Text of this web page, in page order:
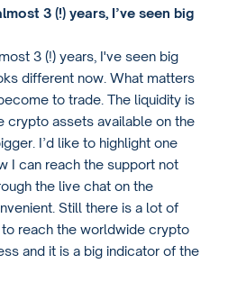
3 (!) years, I’ve seen big
3 (!) years, I've seen big
different now. What matters
to trade. The liquidity is
crypto assets available on the
I’d like to highlight one
I can reach the support not
the live chat on the
Still there is a lot of
reach the worldwide crypto
and it is a big indicator of the